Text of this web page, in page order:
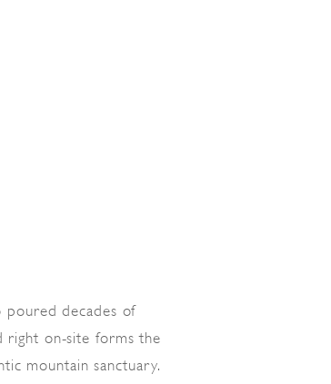
poured decades of
right on-site forms the
mountain sanctuary.